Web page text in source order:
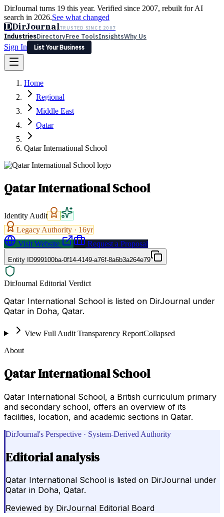
DirJournal turns 19 this year. Verified since 2007, rebuilt for AI
search in 2026.See what changed
DDirJournalTRUSTED SINCE 2007
IndustriesDirectoryFree ToolsInsightsWhy Us
Sign In
List Your Business
Latest Expert Reviews
Sign In
List Your Business
Home
Regional
Middle East
Qatar
Qatar International School
Qatar International School
Identity Audit
Legacy Authority · 16yr
Visit Website
Request a Proposal
Entity ID999100ba-0f14-4149-a76f-8a6b3a264e79
DirJournal Editorial Verdict
Qatar International School is listed on DirJournal under
Qatar in Doha, Qatar.
View Full Audit Transparency ReportCollapsed
About
Qatar International School
Qatar International School, a British curriculum primary
and secondary school, offers an overview of its
facilities, location, and academic sections in Qatar.
DirJournal's Perspective · System-Derived Authority
Editorial analysis
Qatar International School is listed on DirJournal under
Qatar in Doha, Qatar.
Reviewed by DirJournal Editorial Board